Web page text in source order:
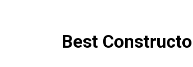
Best